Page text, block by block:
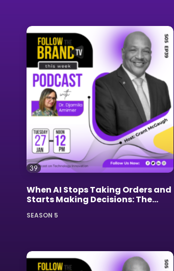
39
When AI Stops Taking Orders and
Starts Making Decisions: The
Saw Coming
SEASON 5